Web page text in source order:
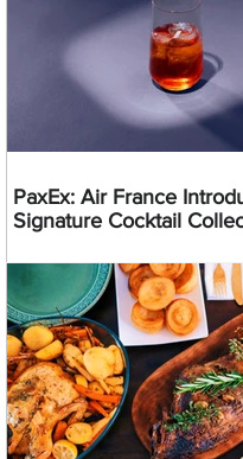
PaxEx: Air France
Signature Cocktail